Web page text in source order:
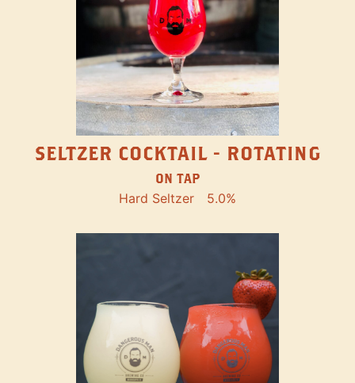
SELTZER COCKTAIL - ROTATING
ON TAP
Hard Seltzer 5.0%